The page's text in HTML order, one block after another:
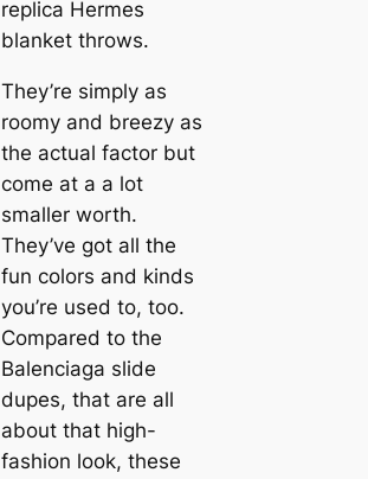
replica Hermes
blanket throws.
They’re simply as
roomy and breezy as
the actual factor but
come at a a lot
smaller worth.
They’ve got all the
fun colors and kinds
you’re used to, too.
Compared to the
Balenciaga slide
dupes, that are all
about that high-
fashion look, these